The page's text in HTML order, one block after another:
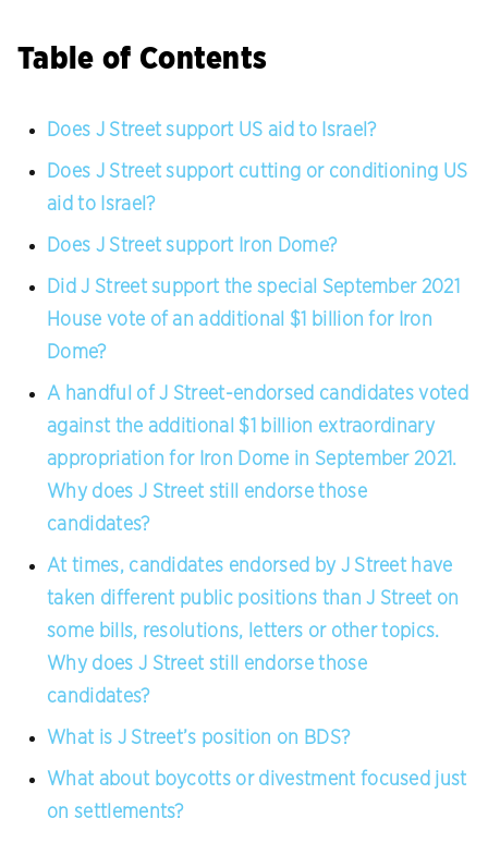
Table of Contents
Does J Street support US aid to Israel?
Does J Street support cutting or conditioning US
aid to Israel?
Does J Street support Iron Dome?
Did J Street support the special September 2021
House vote of an additional $1 billion for Iron
Dome?
A handful of J Street-endorsed candidates voted
against the additional $1 billion extraordinary
appropriation for Iron Dome in September 2021.
Why does J Street still endorse those
candidates?
At times, candidates endorsed by J Street have
taken different public positions than J Street on
some bills, resolutions, letters or other topics.
Why does J Street still endorse those
candidates?
What is J Street’s position on BDS?
What about boycotts or divestment focused just
on settlements?